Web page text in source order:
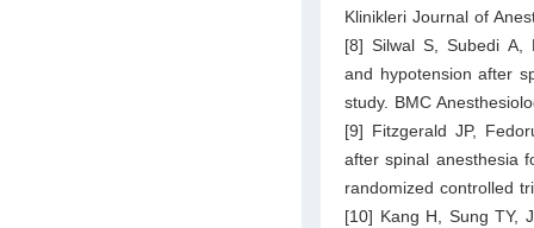
Klinikleri Journal of
[8] Silwal S, Subedi A,
and hypotension after
study. BMC
[9] Fitzgerald JP,
after spinal anesthesia
randomized controlled
[10] Kang H, Sung TY,